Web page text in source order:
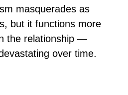
masquerades as
but it functions more
the relationship —
over time.